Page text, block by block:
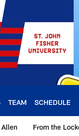
TEAM SCHEDULE
Allen From the